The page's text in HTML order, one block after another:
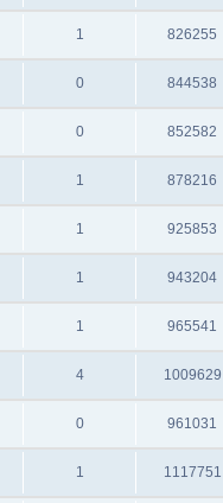
1 826255
0 844538
0 852582
1 878216
1 925853
1 943204
1 965541
4 1009629
0 961031
1 1117751